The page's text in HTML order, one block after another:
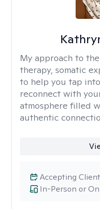
My approach to
therapy, somatic
to help you tap
reconnect with
atmosphere filled
authentic
In-Person or
Accepting